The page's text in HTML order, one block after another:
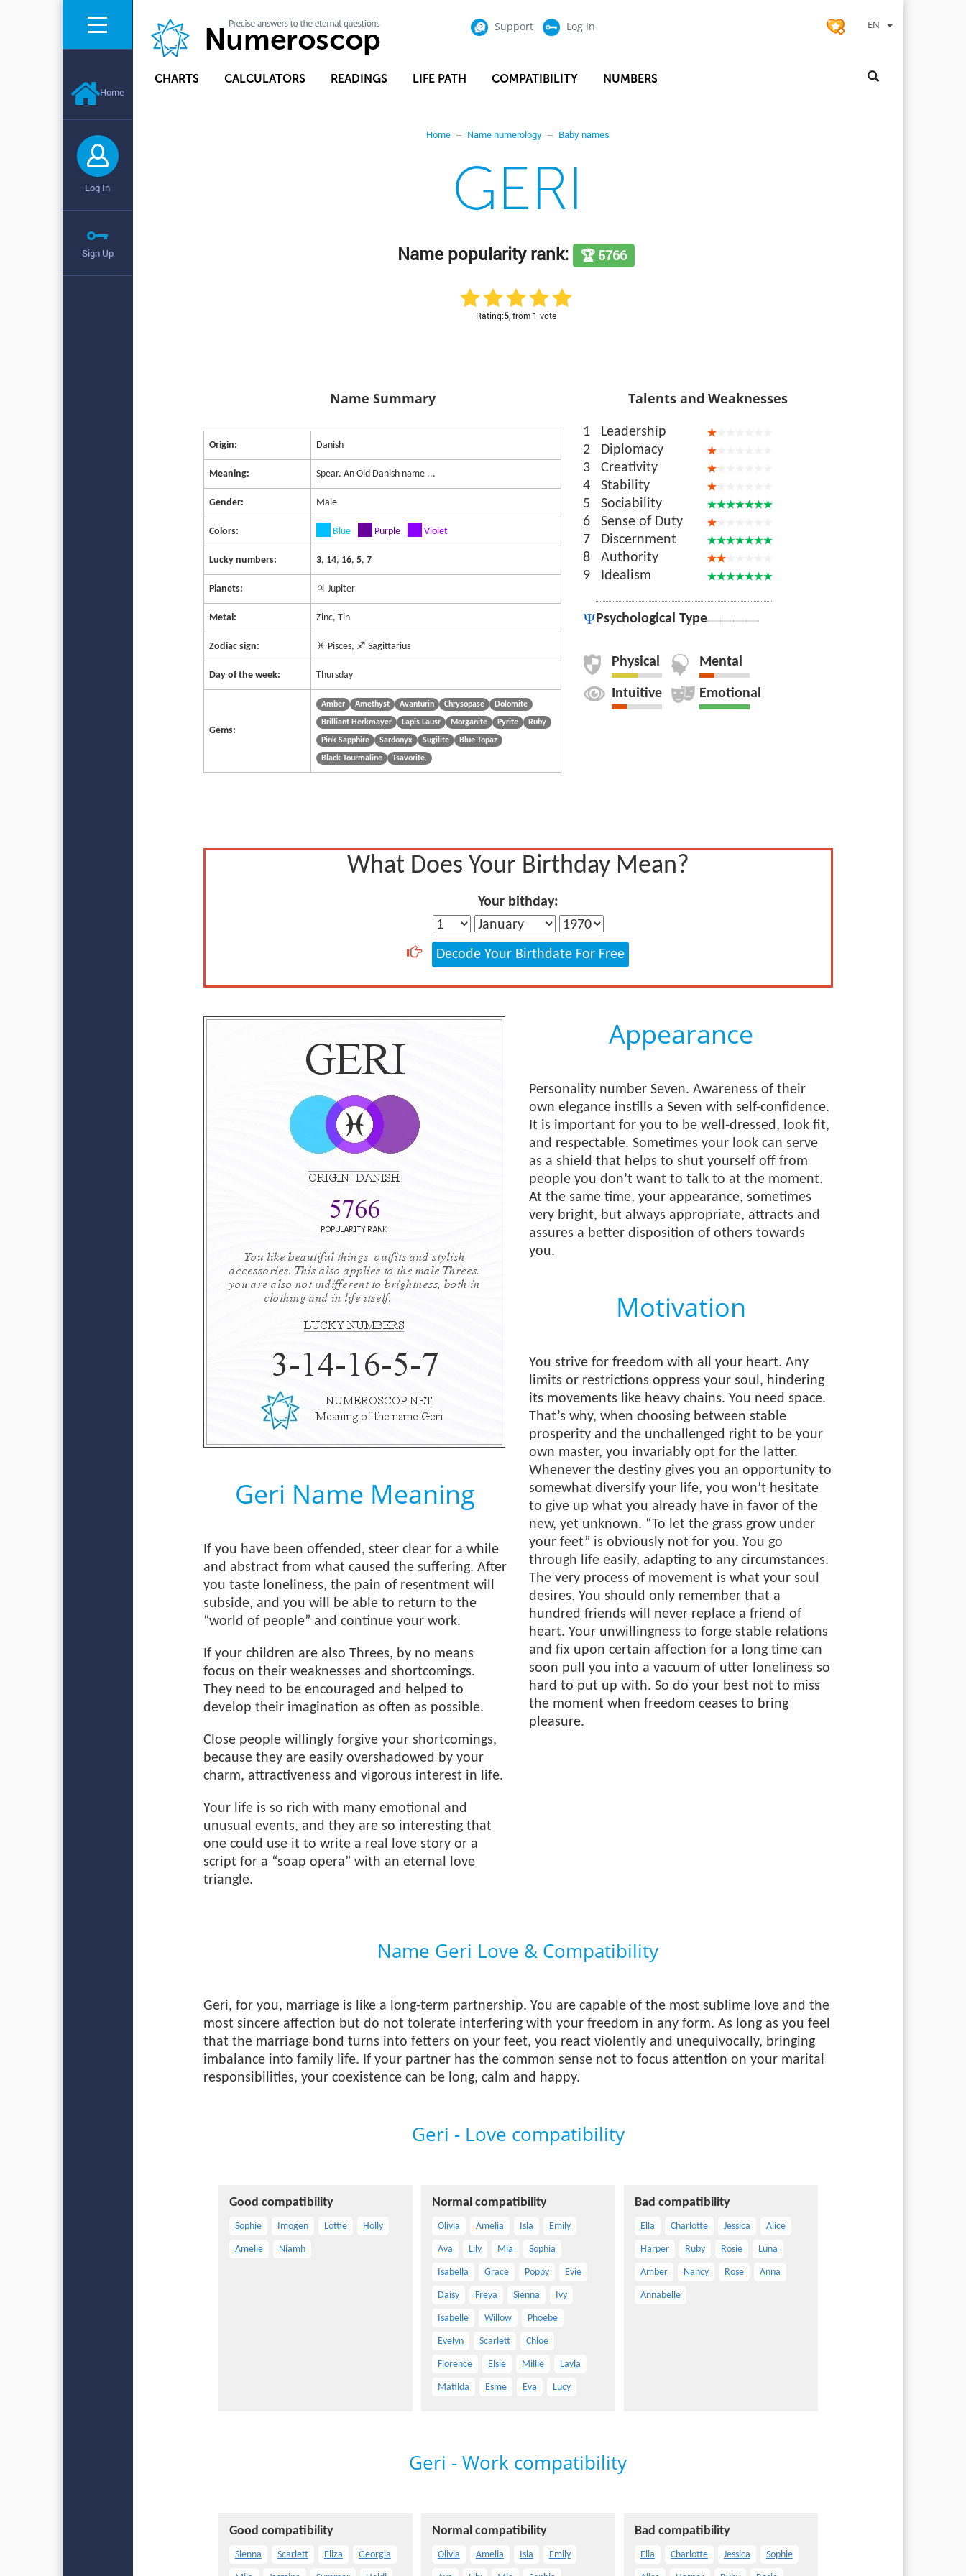
Home
Log In
Sign Up
Support Log In EN
CHARTS CALCULATORS READINGS LIFE PATH COMPATIBILITY NUMBERS
Home Name numerology Baby names
GERI
Name popularity rank: 🏆 5766
Rating:5 , from 1 vote
Name Summary
Origin: Danish
Meaning: Spear. An Old Danish name ...
Gender: Male
Colors: Blue Purple Violet
Lucky numbers: 3, 14, 16,5,7
Planets: ♃ Jupiter
Metal: Zinc, Tin
Zodiac sign: ♓ Pisces, ♐ Sagittarius
Day of the week: Thursday
Gems:
Amber Amethyst Avanturin Chrysopase Dolomite
Brilliant Herkmayer Lapis Lausr Morganite Pyrite Ruby
Pink Sapphire Sardonyx Sugilite Blue Topaz
Black Tourmaline Tsavorite.
Talents and Weaknesses
1
Leadership
2
Diplomacy
3
Creativity
4
Stability
5
Sociability
6
Sense of Duty
7
Discernment
8
Authority
9
Idealism
Psychological Type
Physical Mental
Intuitive Emotional
What Does Your Birthday Mean?
Your bithday:
Decode Your Birthdate For Free
Geri Name Meaning
If you have been offended, steer clear for a while
and abstract from what caused the suffering. After
you taste loneliness, the pain of resentment will
subside, and you will be able to return to the
“world of people” and continue your work.
If your children are also Threes, by no means
focus on their weaknesses and shortcomings.
They need to be encouraged and helped to
develop their imagination as often as possible.
Close people willingly forgive your shortcomings,
because they are easily overshadowed by your
charm, attractiveness and vigorous interest in life.
Your life is so rich with many emotional and
unusual events, and they are so interesting that
one could use it to write a real love story or a
script for a “soap opera” with an eternal love
triangle.
Appearance
Personality number Seven. Awareness of their
own elegance instills a Seven with self-confidence.
It is important for you to be well-dressed, look fit,
and respectable. Sometimes your look can serve
as a shield that helps to shut yourself off from
people you don’t want to talk to at the moment.
At the same time, your appearance, sometimes
very bright, but always appropriate, attracts and
assures a better disposition of others towards
you.
Motivation
You strive for freedom with all your heart. Any
limits or restrictions oppress your soul, hindering
its movements like heavy chains. You need space.
That’s why, when choosing between stable
prosperity and the unchallenged right to be your
own master, you invariably opt for the latter.
Whenever the destiny gives you an opportunity to
somewhat diversify your life, you won’t hesitate
to give up what you already have in favor of the
new, yet unknown. “To let the grass grow under
your feet” is obviously not for you. You go
through life easily, adapting to any circumstances.
The very process of movement is what your soul
desires. You should only remember that a
hundred friends will never replace a friend of
heart. Your unwillingness to forge stable relations
and fix upon certain affection for a long time can
soon pull you into a vacuum of utter loneliness so
hard to put up with. So do your best not to miss
the moment when freedom ceases to bring
pleasure.
Name Geri Love & Compatibility
Geri, for you, marriage is like a long-term partnership. You are capable of the most sublime love and the
most sincere affection but do not tolerate interfering with your freedom in any form. As long as you feel
that the marriage bond turns into fetters on your feet, you react violently and unequivocally, bringing
imbalance into family life. If your partner has the common sense not to focus attention on your marital
responsibilities, your coexistence can be long, calm and happy.
Geri - Love compatibility
Good compatibility
Sophie Imogen Lottie Holly
Amelie Niamh
Normal compatibility
Olivia Amelia Isla Emily
Ava Lily Mia Sophia
Isabella Grace Poppy Evie
Daisy Freya Sienna Ivy
Isabelle Willow Phoebe
Evelyn Scarlett Chloe
Florence Elsie Millie Layla
Matilda Esme Eva Lucy
Bad compatibility
Ella Charlotte Jessica Alice
Harper Ruby Rosie Luna
Amber Nancy Rose Anna
Annabelle
Geri - Work compatibility
Good compatibility
Sienna Scarlett Eliza Georgia
Normal compatibility
Olivia Amelia Isla Emily
Bad compatibility
Ella Charlotte Jessica Sophie